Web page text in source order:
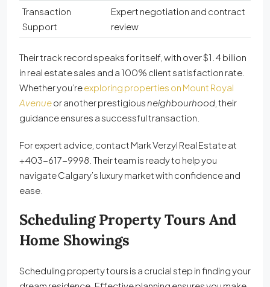
Transaction
Support
Expert negotiation and contract
review
Their track record speaks for itself, with over $1.4 billion
in real estate sales and a 100% client satisfaction rate.
Whether you’reexploring properties on Mount Royal
Avenueor another prestigious neighbourhood , their
guidance ensures a successful transaction.
For expert advice, contact Mark Verzyl Real Estate at
+403-617-9998. Their team is ready to help you
navigate Calgary’s luxury market with confidence and
ease.
Scheduling Property Tours And
Home Showings
Scheduling property tours is a crucial step in finding your